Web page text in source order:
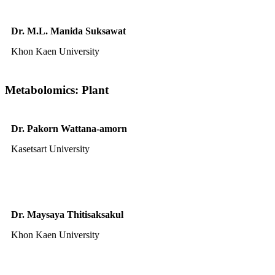
Dr. M.L. Manida Suksawat
Khon Kaen University
Metabolomics: Plant
Dr. Pakorn Wattana-amorn
Kasetsart University
Dr. Maysaya Thitisaksakul
Khon Kaen University